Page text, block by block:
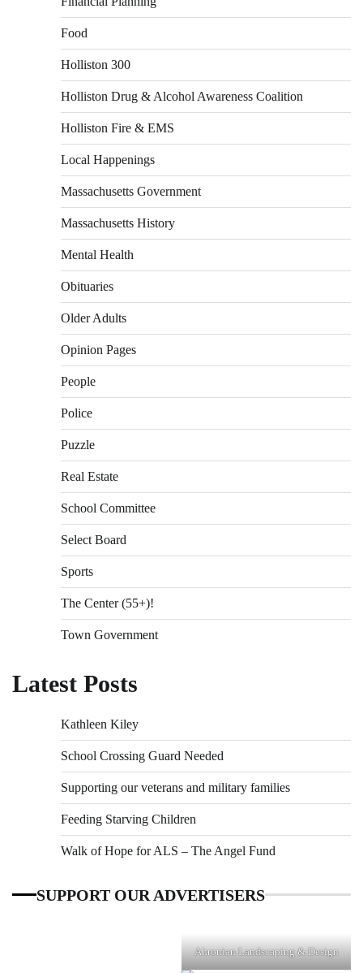
Food
Holliston 300
Holliston Drug & Alcohol Awareness Coalition
Holliston Fire & EMS
Local Happenings
Massachusetts Government
Massachusetts History
Mental Health
Obituaries
Older Adults
Opinion Pages
People
Police
Puzzle
Real Estate
School Committee
Select Board
Sports
The Center (55+)!
Town Government
Latest Posts
Kathleen Kiley
School Crossing Guard Needed
Supporting our veterans and military families
Feeding Starving Children
Walk of Hope for ALS – The Angel Fund
SUPPORT OUR ADVERTISERS
Ahronian Landscaping & Design